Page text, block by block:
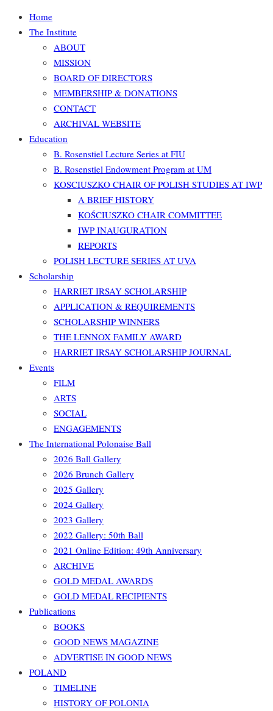
Home
The Institute
ABOUT
MISSION
BOARD OF DIRECTORS
MEMBERSHIP & DONATIONS
CONTACT
ARCHIVAL WEBSITE
Education
B. Rosenstiel Lecture Series at FIU
B. Rosenstiel Endowment Program at UM
KOSCIUSZKO CHAIR OF POLISH STUDIES AT IWP
A BRIEF HISTORY
KOŚCIUSZKO CHAIR COMMITTEE
IWP INAUGURATION
REPORTS
POLISH LECTURE SERIES AT UVA
Scholarship
HARRIET IRSAY SCHOLARSHIP
APPLICATION & REQUIREMENTS
SCHOLARSHIP WINNERS
THE LENNOX FAMILY AWARD
HARRIET IRSAY SCHOLARSHIP JOURNAL
Events
FILM
ARTS
SOCIAL
ENGAGEMENTS
The International Polonaise Ball
2026 Ball Gallery
2026 Brunch Gallery
2025 Gallery
2024 Gallery
2023 Gallery
2022 Gallery: 50th Ball
2021 Online Edition: 49th Anniversary
ARCHIVE
GOLD MEDAL AWARDS
GOLD MEDAL RECIPIENTS
Publications
BOOKS
GOOD NEWS MAGAZINE
ADVERTISE IN GOOD NEWS
POLAND
TIMELINE
HISTORY OF POLONIA